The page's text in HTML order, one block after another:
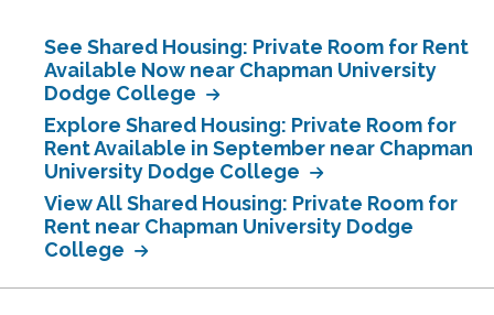
See Shared Housing: Private Room for Rent
Available Now near Chapman University
Dodge College
Explore Shared Housing: Private Room for
Rent Available in September near Chapman
University Dodge College
View All Shared Housing: Private Room for
Rent near Chapman University Dodge
College